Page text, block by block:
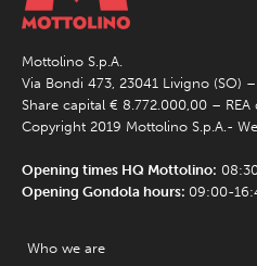
Mottolino S.p.A.
Via Bondi 473, 23041 Livigno (SO)
Share capital € 8.772.000,00 –
Copyright 2019 Mottolino S.p.A.-
Opening times HQ Mottolino:
Opening Gondola hours: 09:00-
Who we are